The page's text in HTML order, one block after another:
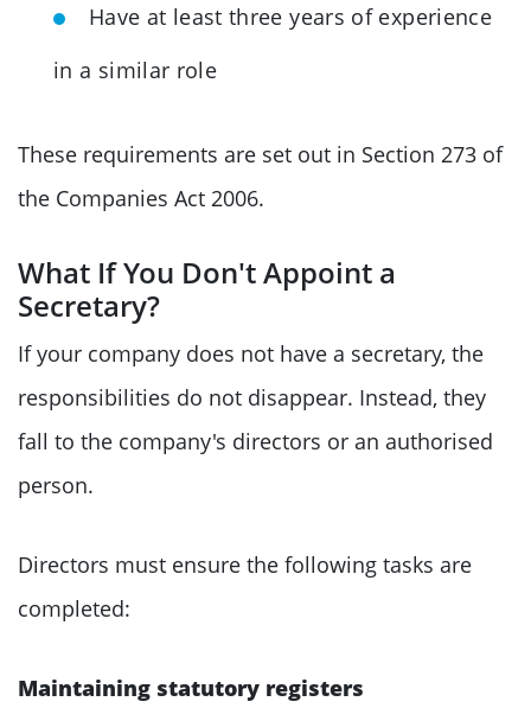
Have at least three years of experience
in a similar role
These requirements are set out in Section 273 of
the Companies Act 2006.
What If You Don't Appoint a
Secretary?
If your company does not have a secretary, the
responsibilities do not disappear. Instead, they
fall to the company's directors or an authorised
person.
Directors must ensure the following tasks are
completed:
Maintaining statutory registers